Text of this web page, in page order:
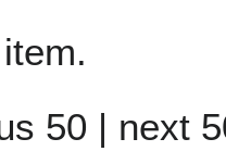
50 | next